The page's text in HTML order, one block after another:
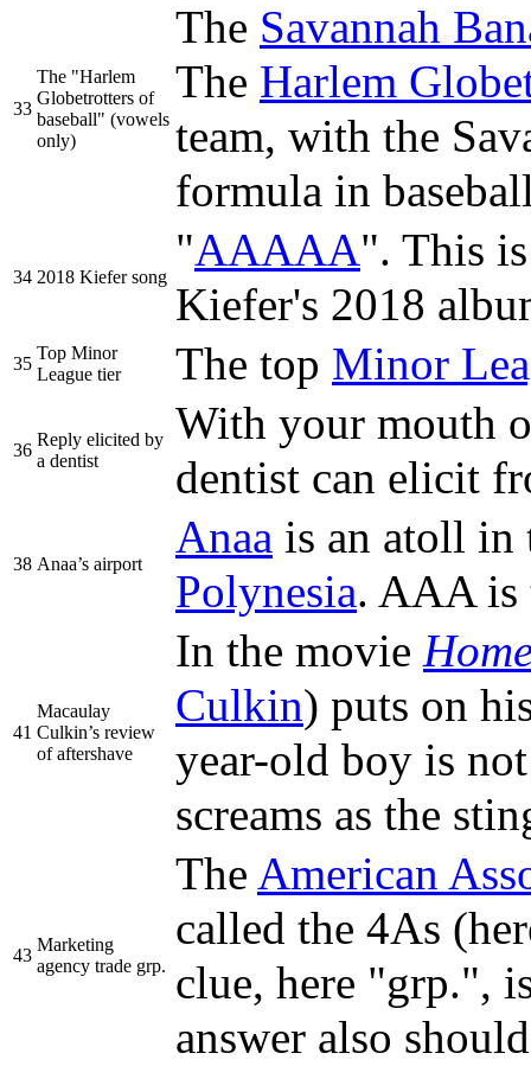
33
The "Harlem
Globetrotters of
baseball" (vowels
only)
The Savannah
The Harlem
team, with the
formula in
34 2018 Kiefer song
"AAAAA". This
Kiefer's 2018
35
Top Minor
League tier
The top Minor
36
Reply elicited by
a dentist
With your mouth
dentist can elicit
38 Anaa’s airport
Anaa is an atoll in
Polynesia. AAA
41
Macaulay
Culkin’s review
of aftershave
In the movie
Culkin) puts on
year-old boy is
screams as the
43
Marketing
agency trade grp.
The American
called the 4As
clue, here "grp.",
answer also